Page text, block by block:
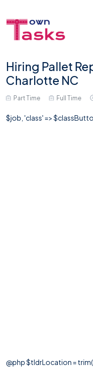
Hiring Pallet
Charlotte NC
Part Time Full Time
$job, 'class' =>
@php $tldrLocation =